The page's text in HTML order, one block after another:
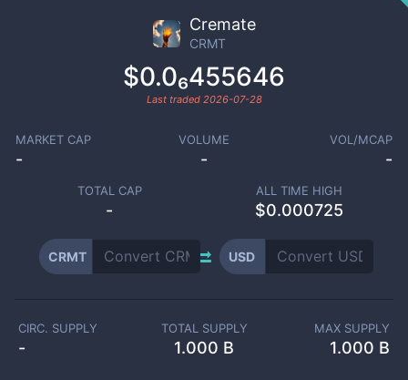
Cremate
CRMT
$0.0₆455646
Last traded 2026-07-28
MARKET CAP
-
VOLUME
-
VOL/MCAP
-
TOTAL CAP
-
ALL TIME HIGH
$0.000725
CRMT USD
CIRC. SUPPLY
-
TOTAL SUPPLY
1.000 B
MAX SUPPLY
1.000 B